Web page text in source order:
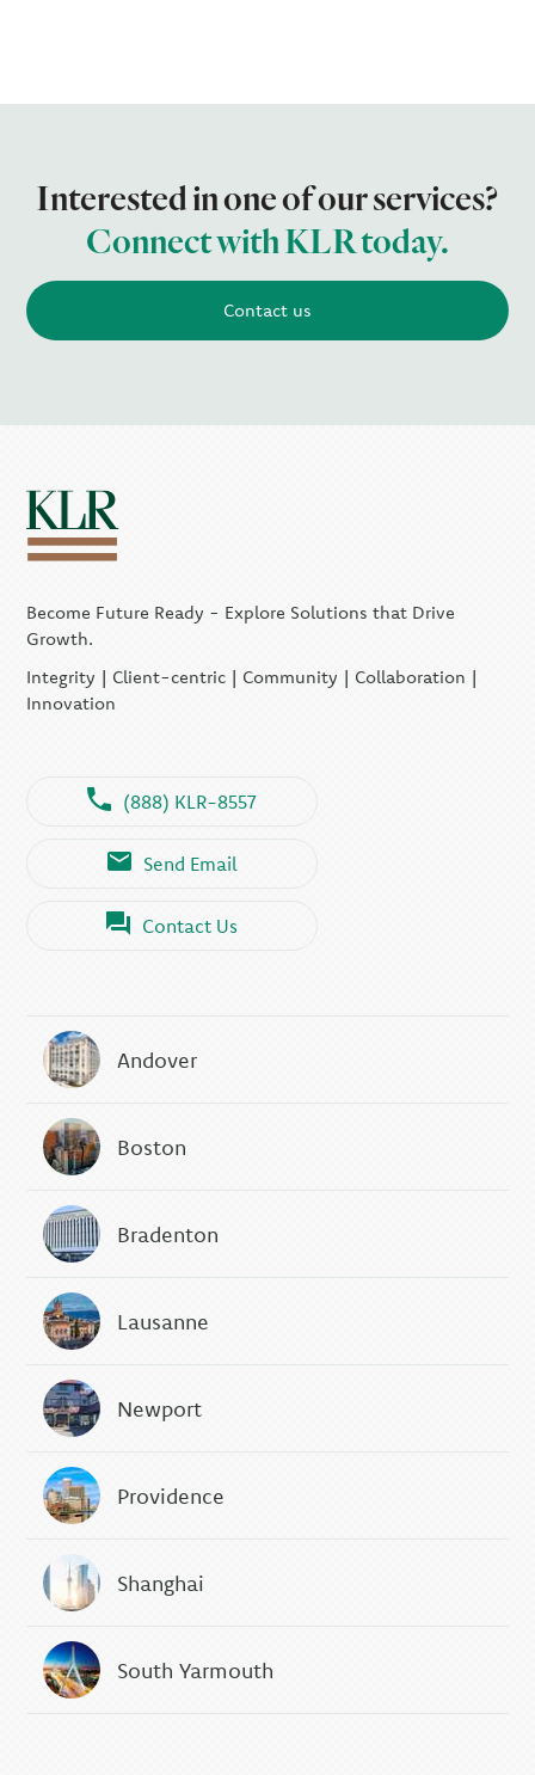
Interested in one of our services?
Connect with KLR today.
Contact us
Become Future Ready - Explore Solutions that Drive
Growth.
Integrity | Client-centric | Community | Collaboration |
Innovation
(888) KLR-8557
Send Email
Contact Us
Andover
Boston
Bradenton
Lausanne
Newport
Providence
Shanghai
South Yarmouth